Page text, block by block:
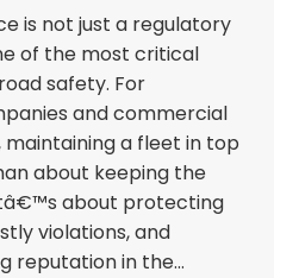
is not just a regulatory
of the most critical
safety. For
and commercial
maintaining a fleet in top
about keeping the
about protecting
violations, and
reputation in the…